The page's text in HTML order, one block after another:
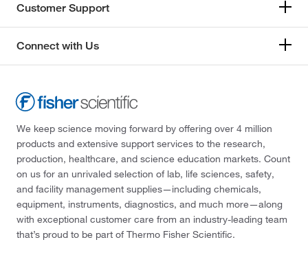
Customer Support
Connect with Us
We keep science moving forward by offering over 4 million
products and extensive support services to the research,
production, healthcare, and science education markets. Count
on us for an unrivaled selection of lab, life sciences, safety,
and facility management supplies—including chemicals,
equipment, instruments, diagnostics, and much more—along
with exceptional customer care from an industry-leading team
that’s proud to be part of Thermo Fisher Scientific.